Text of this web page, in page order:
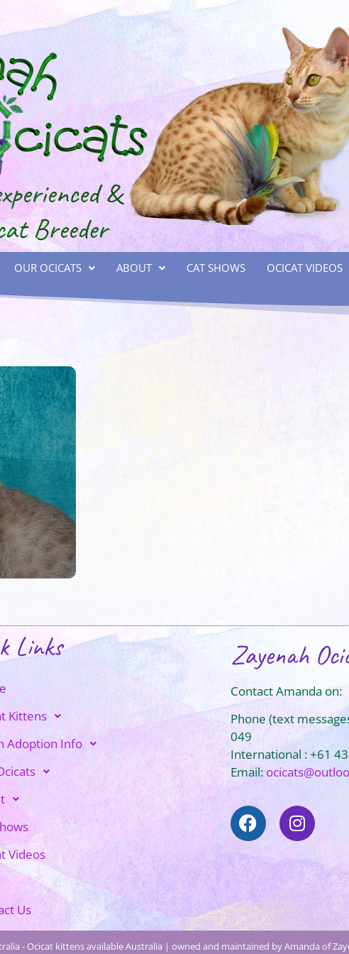
OUR OCICATS ABOUT CAT SHOWS OCICAT VIDEOS
Links
Kittens
Adoption Info
Videos
Us
Zayenah
Contact Amanda on:
Phone (text
049
International : +61
Email:
- Ocicat kittens available Australia | owned and maintained by Amanda of